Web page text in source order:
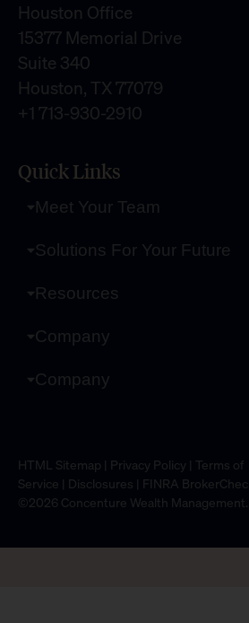
Houston Office
15377 Memorial Drive
Suite 340
Houston, TX 77079
+1 713-930-2910
Quick Links
Meet Your Team
Solutions For Your Future
Resources
Company
Company
HTML Sitemap | Privacy Policy | Terms of
Service | Disclosures | FINRA
©2026 Concenture Wealth